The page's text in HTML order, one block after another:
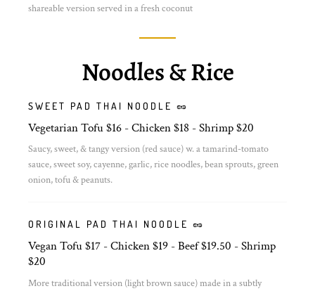
shareable version served in a fresh coconut
Noodles & Rice
SWEET PAD THAI NOODLE 🥜
Vegetarian Tofu $16 - Chicken $18 - Shrimp $20
Saucy, sweet, & tangy version (red sauce) w. a tamarind-tomato
sauce, sweet soy, cayenne, garlic, rice noodles, bean sprouts, green
onion, tofu & peanuts.
ORIGINAL PAD THAI NOODLE 🥜
Vegan Tofu $17 - Chicken $19 - Beef $19.50 - Shrimp
$20
More traditional version (light brown sauce) made in a subtly